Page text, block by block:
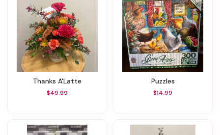
Thanks A'Latte
$49.99
Puzzles
$14.99